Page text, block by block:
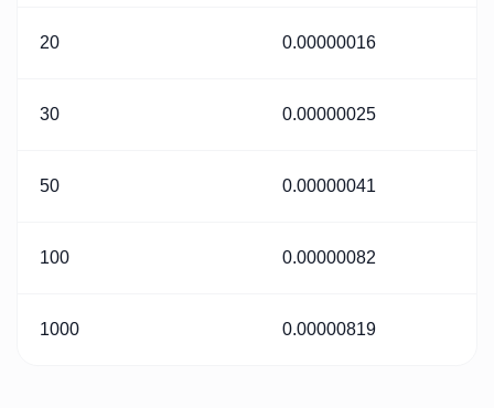
20 0.00000016
30 0.00000025
50 0.00000041
100 0.00000082
1000 0.00000819